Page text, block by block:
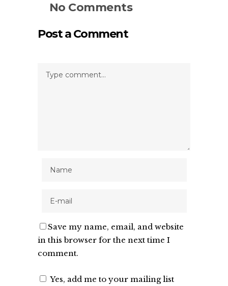
No Comments
Post a Comment
Save my name, email, and website
in this browser for the next time I
comment.
Yes, add me to your mailing list